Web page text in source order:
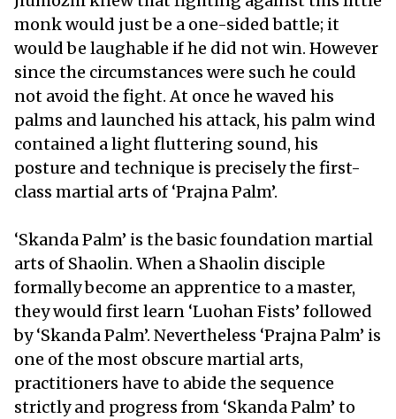
monk would just be a one-sided battle; it
would be laughable if he did not win. However
since the circumstances were such he could
not avoid the fight. At once he waved his
palms and launched his attack, his palm wind
contained a light fluttering sound, his
posture and technique is precisely the first-
class martial arts of ‘Prajna Palm’.
‘Skanda Palm’ is the basic foundation martial
arts of Shaolin. When a Shaolin disciple
formally become an apprentice to a master,
they would first learn ‘Luohan Fists’ followed
by ‘Skanda Palm’. Nevertheless ‘Prajna Palm’ is
one of the most obscure martial arts,
practitioners have to abide the sequence
strictly and progress from ‘Skanda Palm’ to